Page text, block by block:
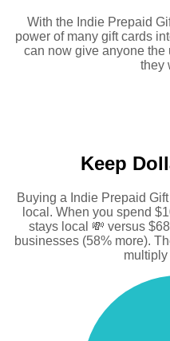
With the Indie Prepaid
power of many gift cards
can now give anyone
they
Keep
Buying a Indie Prepaid
local. When you spend
stays local 💸 versus
businesses (58% more).
multiply